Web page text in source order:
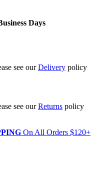
Days
see ourDelivery policy
see ourReturns policy
On All Orders $120+